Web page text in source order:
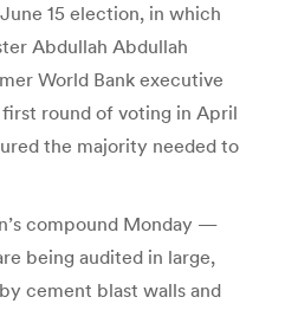
15 election, in which
Abdullah Abdullah
World Bank executive
round of voting in April
the majority needed to
compound Monday —
being audited in large,
cement blast walls and